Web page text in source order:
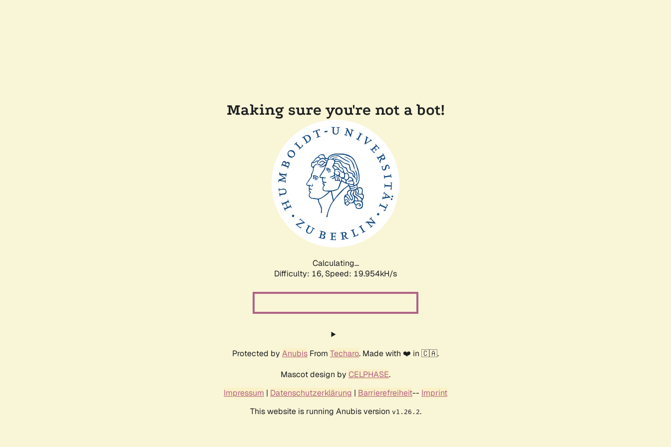
Making sure you're not a bot!
Calculating...
Difficulty: 16, Speed: 19.954kH/s
Protected by Anubis From Techaro. Made with ❤️ in 🇨🇦.
Mascot design by CELPHASE.
Impressum | Datenschutzerklärung | Barrierefreiheit-- Imprint
This website is running Anubis version v1.26.2.